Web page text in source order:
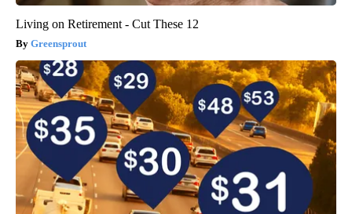
Living on Retirement - Cut These 12
Greensprout